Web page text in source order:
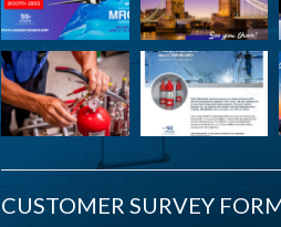
CUSTOMER SURVEY